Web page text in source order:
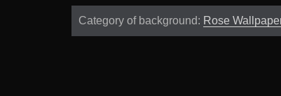
Category of background: Rose